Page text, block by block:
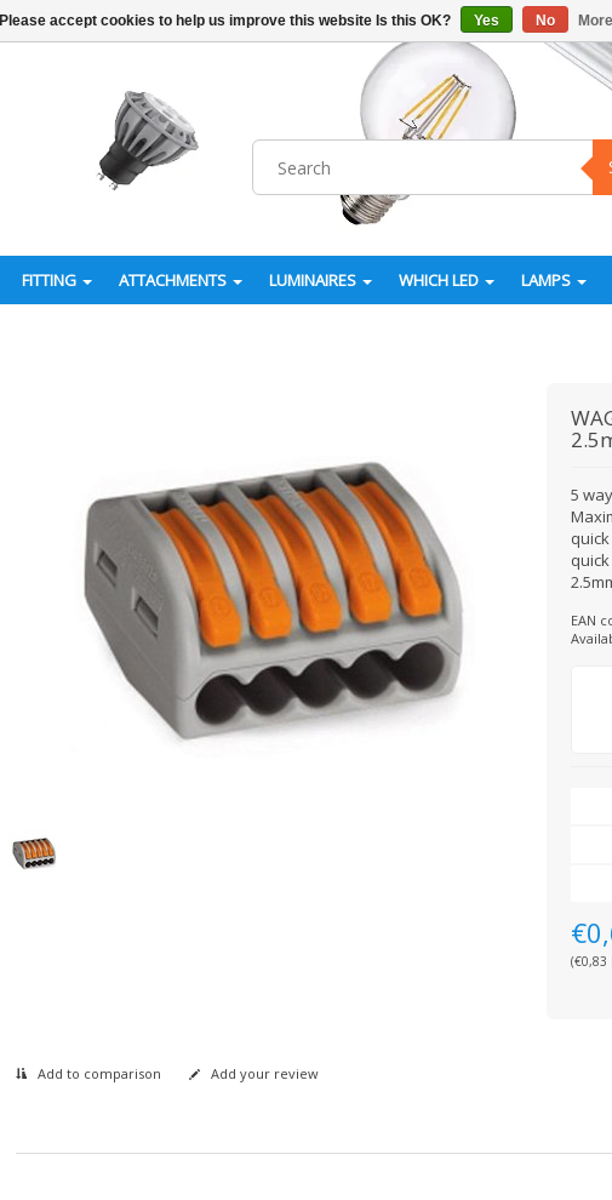
FITTING ATTACHMENTS LUMINAIRES WHICH LED LAMPS
5
EAN
(€0,83
Add to comparison Add your review
Please accept cookies to help us improve this website Is this OK? Yes No